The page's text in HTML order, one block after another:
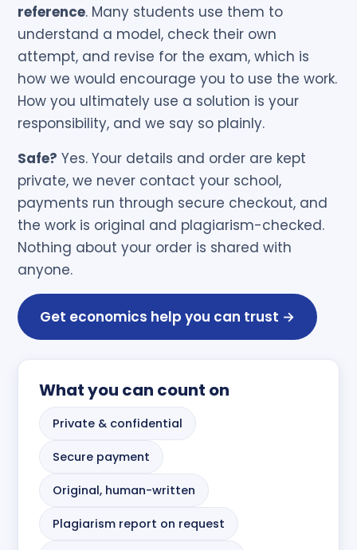
reference. Many students use them to
understand a model, check their own
attempt, and revise for the exam, which is
how we would encourage you to use the work.
How you ultimately use a solution is your
responsibility, and we say so plainly.
Safe? Yes. Your details and order are kept
private, we never contact your school,
payments run through secure checkout, and
the work is original and plagiarism-checked.
Nothing about your order is shared with
anyone.
Get economics help you can trust →
What you can count on
Private & confidential
Secure payment
Original, human-written
Plagiarism report on request